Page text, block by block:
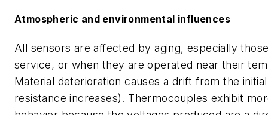
Atmospheric and environmental influences
All sensors are affected by aging, especially
service, or when they are operated near their
Material deterioration causes a drift from the
resistance increases). Thermocouples exhibit